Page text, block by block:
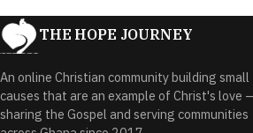
THE HOPE JOURNEY
An online Christian community building small
causes that are an example of Christ's love
sharing the Gospel and serving communities